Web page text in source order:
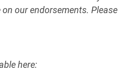
our endorsements.
here: